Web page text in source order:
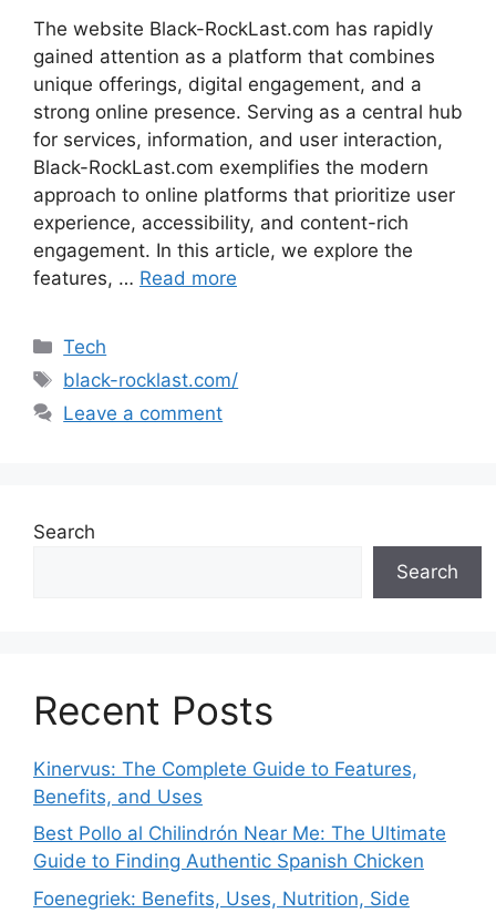
The website Black-RockLast.com has rapidly
gained attention as a platform that combines
unique offerings, digital engagement, and a
strong online presence. Serving as a central hub
for services, information, and user interaction,
Black-RockLast.com exemplifies the modern
approach to online platforms that prioritize user
experience, accessibility, and content-rich
engagement. In this article, we explore the
features, … Read more
Categories
Tech
Tags
black-rocklast.com/
Leave a comment
Search
Search
Recent Posts
Kinervus: The Complete Guide to Features,
Benefits, and Uses
Best Pollo al Chilindrón Near Me: The Ultimate
Guide to Finding Authentic Spanish Chicken
Foenegriek: Benefits, Uses, Nutrition, Side